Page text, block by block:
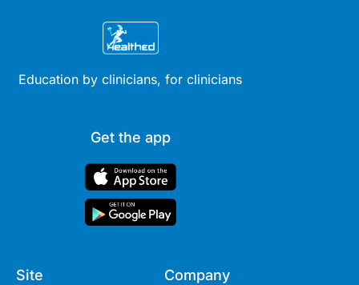
Education by clinicians, for clinicians
Get the app
Site Company